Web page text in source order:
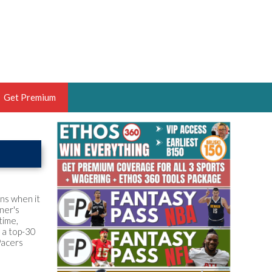
OF THE YEAR,
HOOPS ANALYST &
THE BRUSKI 150
Get Premium
when it
a top-30